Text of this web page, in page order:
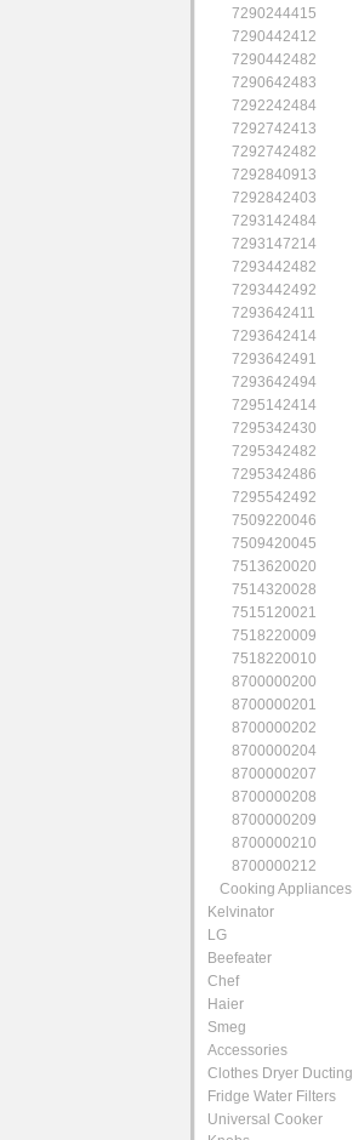
7290244415
7290442412
7290442482
7290642483
7292242484
7292742413
7292742482
7292840913
7292842403
7293142484
7293147214
7293442482
7293442492
7293642411
7293642414
7293642491
7293642494
7295142414
7295342430
7295342482
7295342486
7295542492
7509220046
7509420045
7513620020
7514320028
7515120021
7518220009
7518220010
8700000200
8700000201
8700000202
8700000204
8700000207
8700000208
8700000209
8700000210
8700000212
Cooking Appliances
Kelvinator
LG
Beefeater
Chef
Haier
Smeg
Accessories
Clothes Dryer Ducting
Fridge Water Filters
Universal Cooker